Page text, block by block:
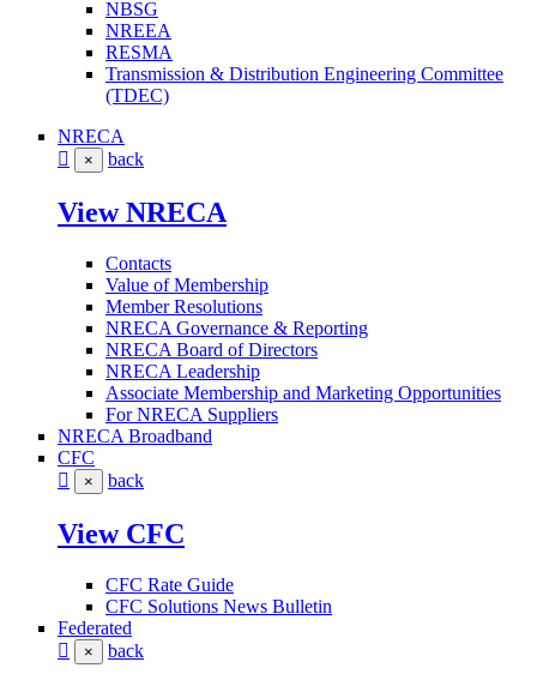
NBSG
NREEA
RESMA
Transmission & Distribution Engineering Committee
(TDEC)
NRECA
× back
View NRECA
Contacts
Value of Membership
Member Resolutions
NRECA Governance & Reporting
NRECA Board of Directors
NRECA Leadership
Associate Membership and Marketing Opportunities
For NRECA Suppliers
NRECA Broadband
CFC
× back
View CFC
CFC Rate Guide
CFC Solutions News Bulletin
Federated
× back